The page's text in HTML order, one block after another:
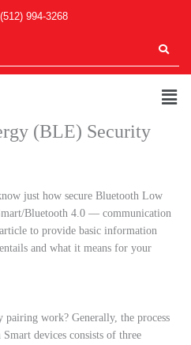
(512) 994-3268
(BLE) Security
just how secure Bluetooth Low
Bluetooth 4.0 — communication
to provide basic information
and what it means for your
work? Generally, the process
devices consists of three